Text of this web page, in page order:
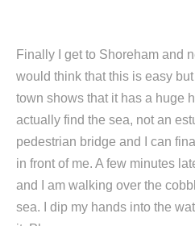
Finally I get to Shoreham and
would think that this is easy
town shows that it has a huge
actually find the sea, not an
pedestrian bridge and I can
in front of me. A few minutes
and I am walking over the
sea. I dip my hands into the